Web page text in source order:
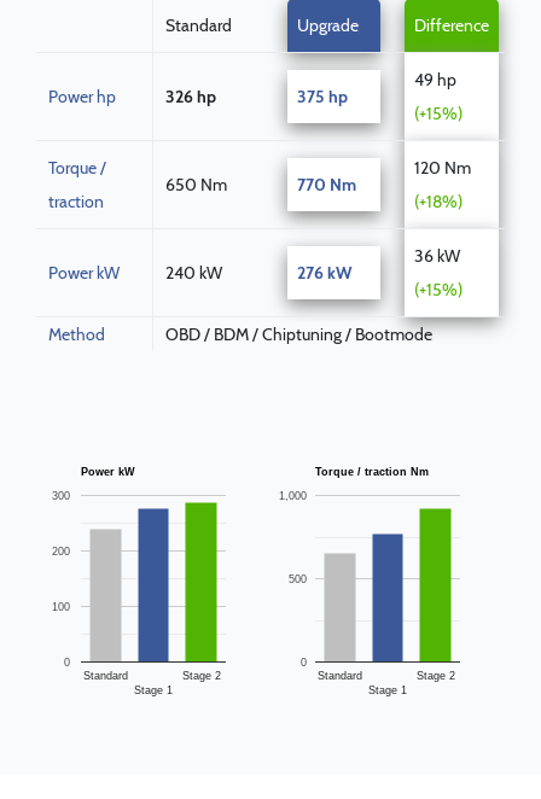
Standard Upgrade Difference
Power hp 326 hp 375 hp
49 hp
(+15%)
Torque /
traction
650 Nm 770 Nm
120 Nm
(+18%)
Power kW 240 kW 276 kW
36 kW
(+15%)
Method OBD / BDM / Chiptuning / Bootmode
Power kW
Standard
Stage 1
Stage 2
0
100
200
300
Torque / traction Nm
Standard
Stage 1
Stage 2
0
500
1,000